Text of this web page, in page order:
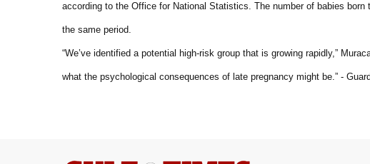
according to the Office for National Statistics. The number of babies
the same period.
“We’ve identified a potential high-risk group that is growing rapidly,”
what the psychological consequences of late pregnancy might be.” -